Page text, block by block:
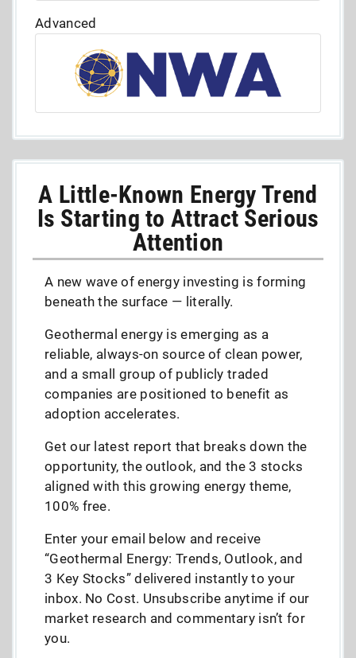
Advanced
A Little-Known Energy Trend
Is Starting to Attract Serious
Attention
A new wave of energy investing is forming
beneath the surface — literally.
Geothermal energy is emerging as a
reliable, always-on source of clean power,
and a small group of publicly traded
companies are positioned to benefit as
adoption accelerates.
Get our latest report that breaks down the
opportunity, the outlook, and the 3 stocks
aligned with this growing energy theme,
100% free.
Enter your email below and receive
“Geothermal Energy: Trends, Outlook, and
3 Key Stocks” delivered instantly to your
inbox. No Cost. Unsubscribe anytime if our
market research and commentary isn’t for
you.